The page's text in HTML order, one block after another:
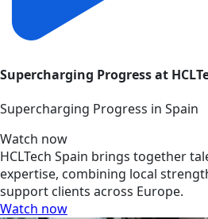
Supercharging Progress at
Supercharging Progress in Spain
Watch now
HCLTech Spain brings together
expertise, combining local
support clients across Europe.
Watch now